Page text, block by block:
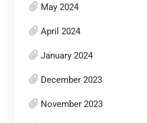
May 2024
April 2024
January 2024
December 2023
November 2023